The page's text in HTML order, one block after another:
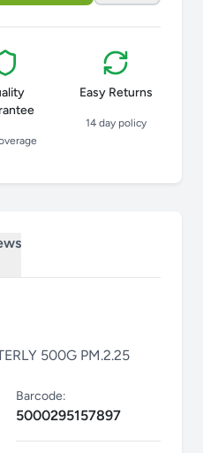
Easy Returns
14 day policy
500G PM.2.25
Barcode:
5000295157897